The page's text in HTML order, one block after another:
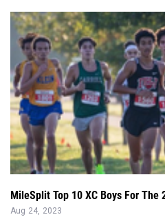
MileSplit Top 10 XC Boys For The
Aug 24, 2023